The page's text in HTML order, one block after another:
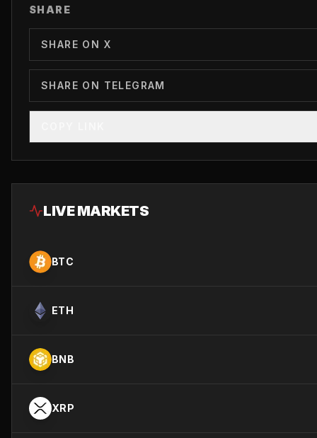
SHARE
SHARE ON X
SHARE ON TELEGRAM
LIVE MARKETS
BTC
ETH
BNB
XRP